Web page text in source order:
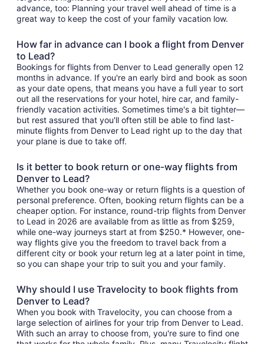
advance, too: Planning your travel well ahead of time is a
great way to keep the cost of your family vacation low.
How far in advance can I book a flight from Denver
to Lead?
Bookings for flights from Denver to Lead generally open 12
months in advance. If you're an early bird and book as soon
as your date opens, that means you have a full year to sort
out all the reservations for your hotel, hire car, and family-
friendly vacation activities. Sometimes time's a bit tighter—
but rest assured that you'll often still be able to find last-
minute flights from Denver to Lead right up to the day that
your plane is due to take off.
Is it better to book return or one-way flights from
Denver to Lead?
Whether you book one-way or return flights is a question of
personal preference. Often, booking return flights can be a
cheaper option. For instance, round-trip flights from Denver
to Lead in 2026 are available from as little as from $259,
while one-way journeys start at from $250.* However, one-
way flights give you the freedom to travel back from a
different city or book your return leg at a later point in time,
so you can shape your trip to suit you and your family.
Why should I use Travelocity to book flights from
Denver to Lead?
When you book with Travelocity, you can choose from a
large selection of airlines for your trip from Denver to Lead.
With such an array to choose from, you're sure to find one